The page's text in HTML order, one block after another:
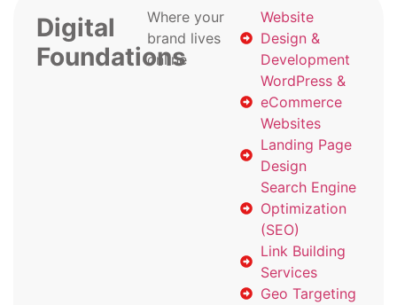
Digital
Foundations
Where your
brand lives
online
Website
Design &
Development
WordPress &
eCommerce
Websites
Landing Page
Design
Search Engine
Optimization
(SEO)
Link Building
Services
Geo Targeting